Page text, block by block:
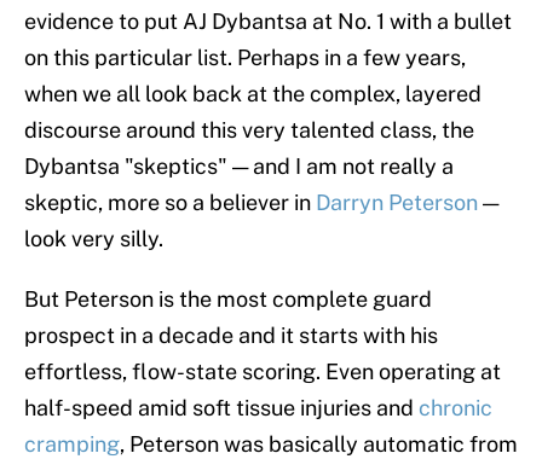
evidence to put AJ Dybantsa at No. 1 with a bullet
on this particular list. Perhaps in a few years,
when we all look back at the complex, layered
discourse around this very talented class, the
Dybantsa "skeptics" — and I am not really a
skeptic, more so a believer in Darryn Peterson—
look very silly.
But Peterson is the most complete guard
prospect in a decade and it starts with his
effortless, flow-state scoring. Even operating at
half-speed amid soft tissue injuries and chronic
cramping, Peterson was basically automatic from